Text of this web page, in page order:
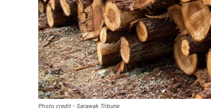
Photo credit - Sarawak Tribune